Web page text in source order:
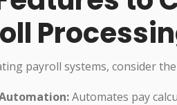
payroll systems, consider
Automates pay